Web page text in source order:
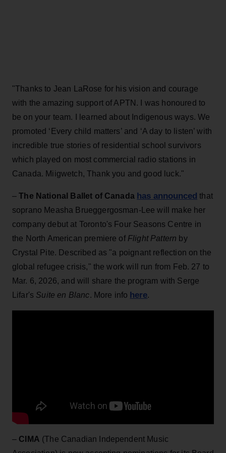
"Thanks to Jean LaRose for his vision and courage
with the amazing support of APTN. I was honoured to
be on your team. I learned about Indigenous ways. We
promoted ‘Every child matters’ and ‘A day to listen’ with
incredible true stories of residential school survivors
which played on most commercial radio stations in
Canada. Miigwetch, Thank you and good luck."
–The National Ballet of Canada has announced that
soprano Measha Brueggergosman-Lee will make her
company debut at Toronto's Four Seasons Centre in
the North American premiere of Flight Pattern by
Crystal Pite. Described as "a poignant reflection on the
global refugee crisis," the work will run from Feb. 27 to
Mar. 6, 2026, and will share the program with Serge
Lifar's Suite en Blanc. More info here.
– CIMA (The Canadian Independent Music